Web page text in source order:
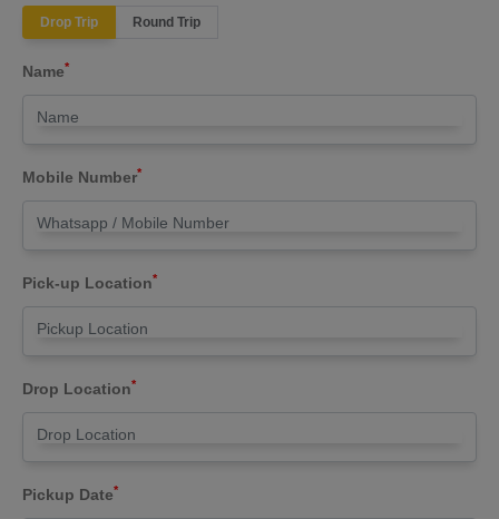
Drop Trip Round Trip
Name*
Mobile Number*
Pick-up Location*
Drop Location*
Pickup Date*